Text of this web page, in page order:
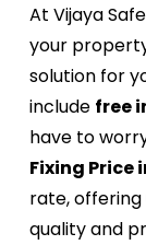
At Vijaya
your
solution for
include free
have to
Fixing Price
rate,
quality and